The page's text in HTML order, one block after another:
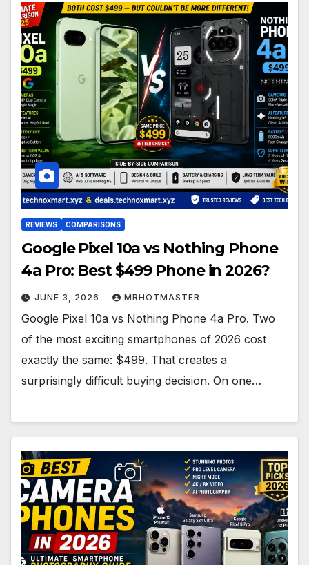
REVIEWS COMPARISONS
Google Pixel 10a vs Nothing Phone
4a Pro: Best $499 Phone in 2026?
JUNE 3, 2026 MRHOTMASTER
Google Pixel 10a vs Nothing Phone 4a Pro. Two
of the most exciting smartphones of 2026 cost
exactly the same: $499. That creates a
surprisingly difficult buying decision. On one…